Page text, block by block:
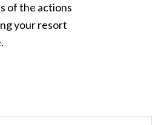
of the actions
your resort